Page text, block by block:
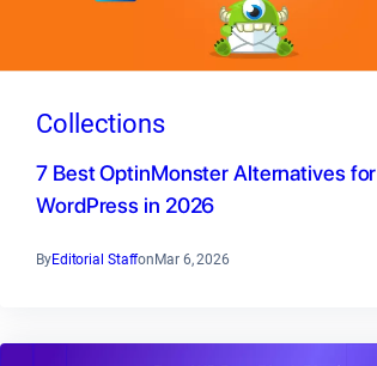
Collections
7 Best OptinMonster Alternatives for
WordPress in 2026
ByEditorial StaffonMar 6, 2026